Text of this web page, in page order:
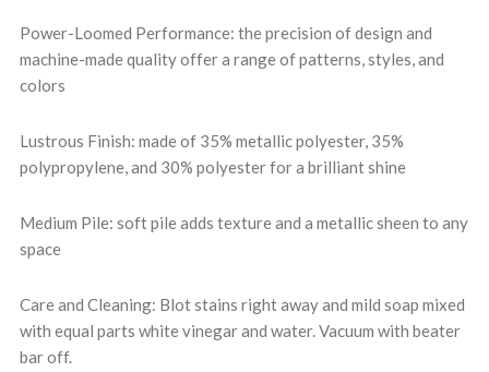
Power-Loomed Performance: the precision of design and
machine-made quality offer a range of patterns, styles, and
colors
Lustrous Finish: made of 35% metallic polyester, 35%
polypropylene, and 30% polyester for a brilliant shine
Medium Pile: soft pile adds texture and a metallic sheen to any
space
Care and Cleaning: Blot stains right away and mild soap mixed
with equal parts white vinegar and water. Vacuum with beater
bar off.